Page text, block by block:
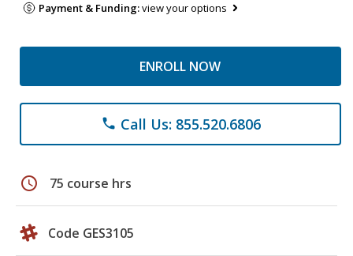
Payment & Funding:view your options
ENROLL NOW
phone Call Us: 855.520.6806
schedule 75 course hrs
Code GES3105